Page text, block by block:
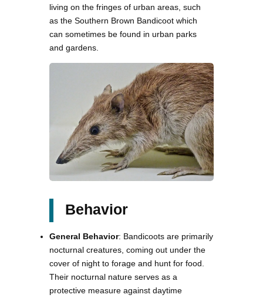
living on the fringes of urban areas, such
as the Southern Brown Bandicoot which
can sometimes be found in urban parks
and gardens.
Behavior
General Behavior: Bandicoots are primarily
nocturnal creatures, coming out under the
cover of night to forage and hunt for food.
Their nocturnal nature serves as a
protective measure against daytime